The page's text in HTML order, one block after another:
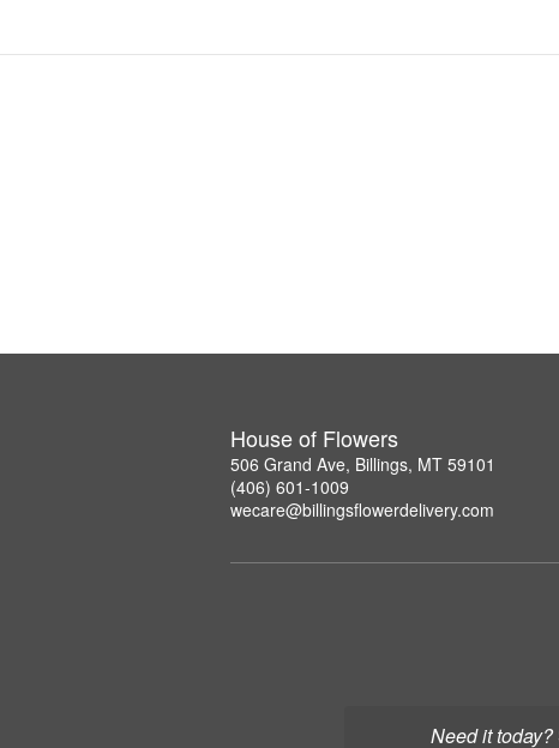
Need it today?
House of Flowers
506 Grand Ave, Billings, MT 59101
(406) 601-1009
wecare@billingsflowerdelivery.com